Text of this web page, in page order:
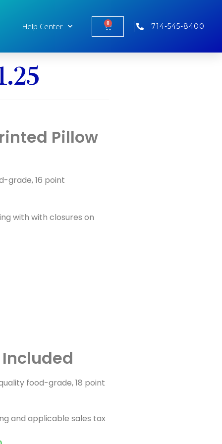
Help Center 0 714-545-8400
Pillow
grade, 16 point
with with closures on
food-grade, 18 point
and applicable sales tax